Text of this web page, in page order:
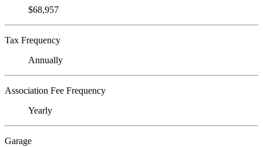
$68,957
Tax Frequency
Annually
Association Fee Frequency
Yearly
Garage